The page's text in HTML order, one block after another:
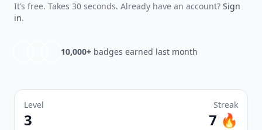
It’s free. Takes 30 seconds. Already have an account? Sign
in.
10,000+ badges earned last month
Level
3
Streak
7 🔥